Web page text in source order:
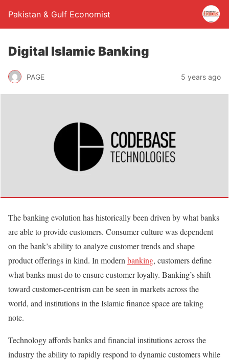
Pakistan & Gulf Economist
Digital Islamic Banking
PAGE 5 years ago
The banking evolution has historically been driven by what banks
are able to provide customers. Consumer culture was dependent
on the bank’s ability to analyze customer trends and shape
product offerings in kind. In modern banking, customers define
what banks must do to ensure customer loyalty. Banking’s shift
toward customer-centrism can be seen in markets across the
world, and institutions in the Islamic finance space are taking
note.
Technology affords banks and financial institutions across the
industry the ability to rapidly respond to dynamic customers while